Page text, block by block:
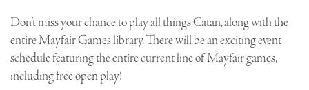
Don’t miss your chance to play all things Catan, along with the
entire Mayfair Games library. There will be an exciting event
schedule featuring the entire current line of Mayfair games,
including free open play!